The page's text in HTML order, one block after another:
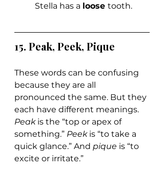
	Stella has a
loose tooth.
15. Peak, Peek, Pique
These words can be confusing
because they are all
pronounced the same. But they
each have different meanings.
Peak is the “top or apex of
something.” Peek is “to take a
quick glance.” And pique is “to
excite or irritate.”